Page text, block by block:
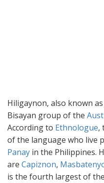
Hiligaynon, also known
Bisayan group of the
According to Ethnologue,
of the language who live
Panay in the Philippines.
are Capiznon,
is the fourth largest of